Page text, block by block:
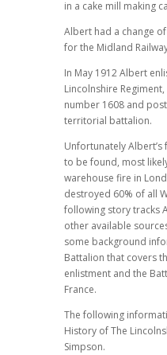
in a cake mill making
Albert had a change
for the Midland
In May 1912 Albert
Lincolnshire
number 1608 and
territorial battalion.
Unfortunately
to be found, most
warehouse fire in
destroyed 60% of all
following story tracks
other available
some background
Battalion that covers
enlistment and the
France.
The following
History of The
Simpson.